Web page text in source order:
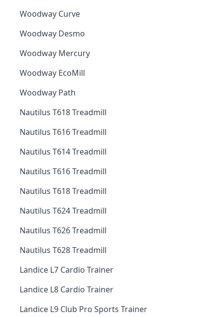
Woodway Curve
Woodway Desmo
Woodway Mercury
Woodway EcoMill
Woodway Path
Nautilus T618 Treadmill
Nautilus T616 Treadmill
Nautilus T614 Treadmill
Nautilus T616 Treadmill
Nautilus T618 Treadmill
Nautilus T624 Treadmill
Nautilus T626 Treadmill
Nautilus T628 Treadmill
Landice L7 Cardio Trainer
Landice L8 Cardio Trainer
Landice L9 Club Pro Sports Trainer